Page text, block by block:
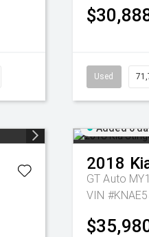
Used
Added 6
2018
GT Auto
VIN